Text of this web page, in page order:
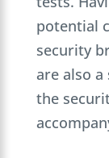
potential
security
are also
the